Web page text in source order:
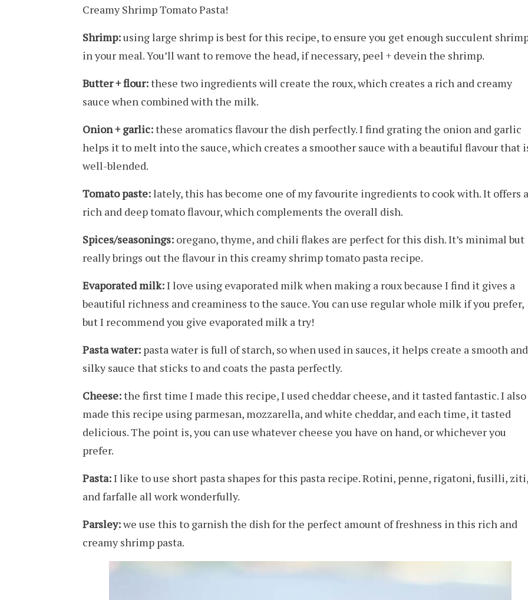
Creamy Shrimp Tomato Pasta!
Shrimp:using large shrimp is best for this recipe, to ensure you get enough succulent
in your meal. You’ll want to remove the head, if necessary, peel + devein the shrimp.
Butter + flour:these two ingredients will create the roux, which creates a rich and creamy
sauce when combined with the milk.
Onion + garlic:these aromatics flavour the dish perfectly. I find grating the onion and garlic
helps it to melt into the sauce, which creates a smoother sauce with a beautiful flavour that
well-blended.
Tomato paste:lately, this has become one of my favourite ingredients to cook with. It offers a
rich and deep tomato flavour, which complements the overall dish.
Spices/seasonings: oregano, thyme, and chili flakes are perfect for this dish. It’s minimal but
really brings out the flavour in this creamy shrimp tomato pasta recipe.
Evaporated milk:I love using evaporated milk when making a roux because I find it gives a
beautiful richness and creaminess to the sauce. You can use regular whole milk if you prefer,
but I recommend you give evaporated milk a try!
Pasta water: pasta water is full of starch, so when used in sauces, it helps create a smooth and
silky sauce that sticks to and coats the pasta perfectly.
Cheese:the first time I made this recipe, I used cheddar cheese, and it tasted fantastic. I also
made this recipe using parmesan, mozzarella, and white cheddar, and each time, it tasted
delicious. The point is, you can use whatever cheese you have on hand, or whichever you
prefer.
Pasta:I like to use short pasta shapes for this pasta recipe. Rotini, penne, rigatoni, fusilli, ziti,
and farfalle all work wonderfully.
Parsley:we use this to garnish the dish for the perfect amount of freshness in this rich and
creamy shrimp pasta.